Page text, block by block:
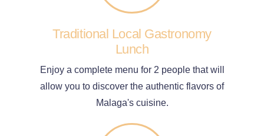
Traditional Local Gastronomy
Lunch
Enjoy a complete menu for 2 people that will
allow you to discover the authentic flavors of
Malaga's cuisine.